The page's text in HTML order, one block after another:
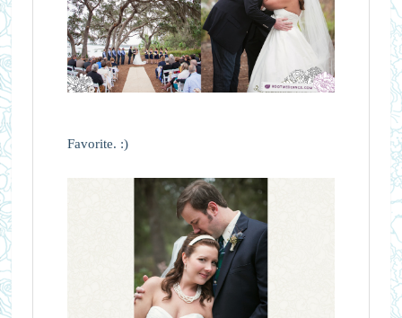
Favorite. :)